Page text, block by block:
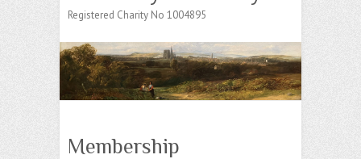
Registered Charity No 1004895
Membership